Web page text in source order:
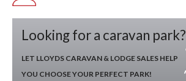
Looking for a caravan park?
LET LLOYDS CARAVAN & LODGE SALES HELP
YOU CHOOSE YOUR PERFECT PARK!